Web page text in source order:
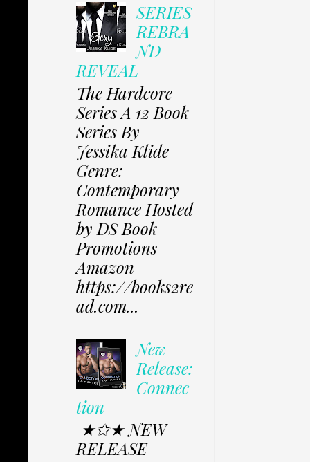
SERIES
REBRA
ND
REVEAL
The Hardcore
Series A 12 Book
Series By
Jessika Klide
Genre:
Contemporary
Romance Hosted
by DS Book
Promotions
Amazon
https://books2re
ad.com...
New
Release:
Connec
tion
★✩★ NEW
RELEASE